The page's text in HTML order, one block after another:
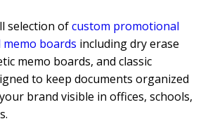
selection ofcustom promotional
boards including dry erase
memo boards, and classic
to keep documents organized
brand visible in offices, schools,